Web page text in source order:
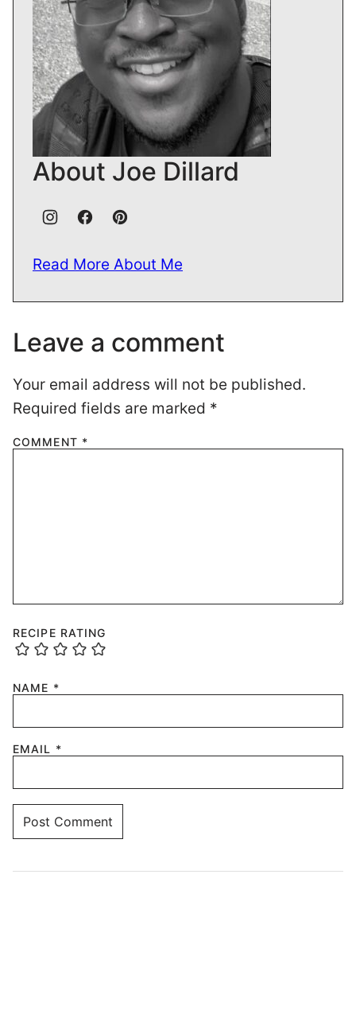
About Joe Dillard
Read More About Me
Leave a comment
Your email address will not be published.
Required fields are marked *
COMMENT *
RECIPE RATING
NAME *
EMAIL *